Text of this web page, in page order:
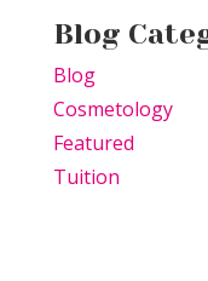
Blog
Blog
Cosmetology
Featured
Tuition